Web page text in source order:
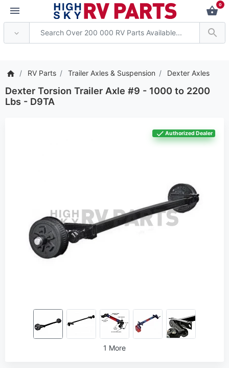
0
RV Parts Trailer Axles & Suspension Dexter Axles
Dexter Torsion Trailer Axle #9 - 1000 to 2200
Lbs - D9TA
1 More
Authorized Dealer